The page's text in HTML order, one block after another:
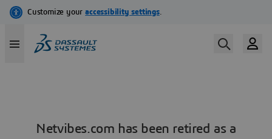
Netvibes.com has been retired as a